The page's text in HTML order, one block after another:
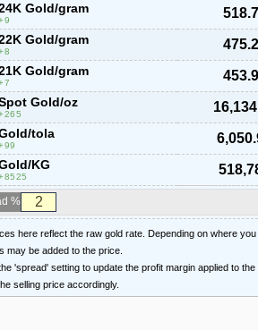
Gold/gram
9
Gold/gram
8
Gold/gram
7
Gold/oz
265
tola
99
KG
8525
%
here reflect the raw gold rate. Depending on where
may be added to the price.
'spread' setting to update the profit margin applied to
selling price accordingly.